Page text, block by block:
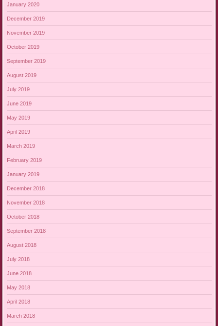
January 2020
December 2019
November 2019
October 2019
September 2019
August 2019
July 2019
June 2019
May 2019
April 2019
March 2019
February 2019
January 2019
December 2018
November 2018
October 2018
September 2018
August 2018
July 2018
June 2018
May 2018
April 2018
March 2018